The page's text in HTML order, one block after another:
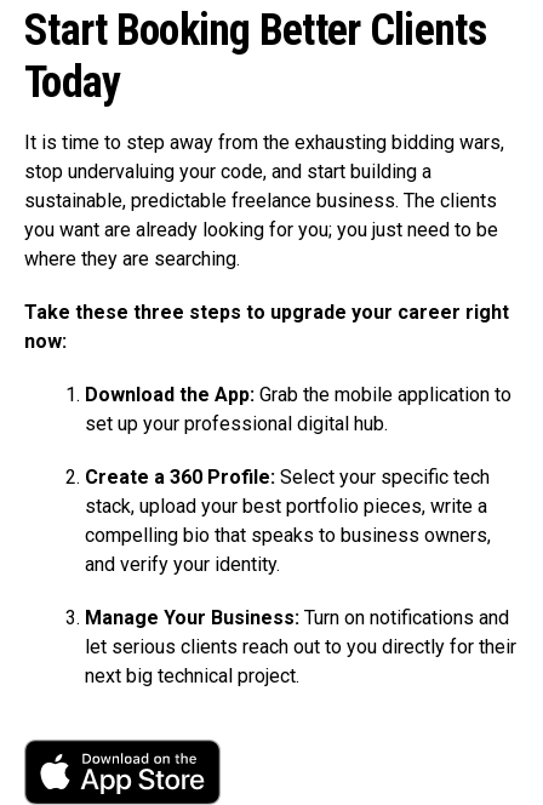
Start Booking Better Clients
Today
It is time to step away from the exhausting bidding wars,
stop undervaluing your code, and start building a
sustainable, predictable freelance business. The clients
you want are already looking for you; you just need to be
where they are searching.
Take these three steps to upgrade your career right
now:
Download the App: Grab the mobile application to
set up your professional digital hub.
Create a 360 Profile: Select your specific tech
stack, upload your best portfolio pieces, write a
compelling bio that speaks to business owners,
and verify your identity.
Manage Your Business: Turn on notifications and
let serious clients reach out to you directly for their
next big technical project.